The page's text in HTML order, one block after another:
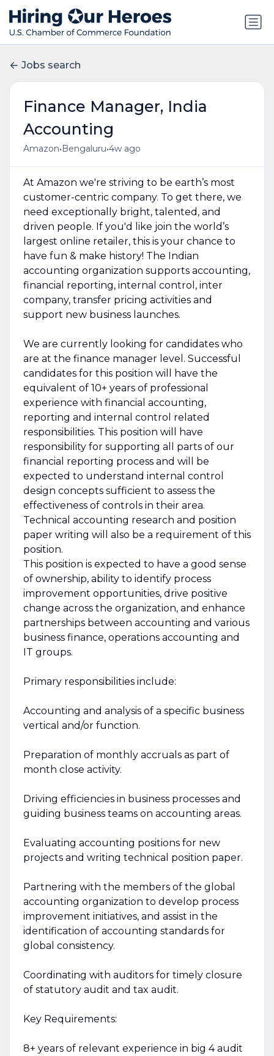
Jobs search
Finance Manager, India
Accounting
Amazon• Bengaluru•4w ago
At Amazon we're striving to be earth’s most
customer-centric company. To get there, we
need exceptionally bright, talented, and
driven people. If you'd like join the world’s
largest online retailer, this is your chance to
have fun & make history! The Indian
accounting organization supports accounting,
financial reporting, internal control, inter
company, transfer pricing activities and
support new business launches.
We are currently looking for candidates who
are at the finance manager level. Successful
candidates for this position will have the
equivalent of 10+ years of professional
experience with financial accounting,
reporting and internal control related
responsibilities. This position will have
responsibility for supporting all parts of our
financial reporting process and will be
expected to understand internal control
design concepts sufficient to assess the
effectiveness of controls in their area.
Technical accounting research and position
paper writing will also be a requirement of this
position.
This position is expected to have a good sense
of ownership, ability to identify process
improvement opportunities, drive positive
change across the organization, and enhance
partnerships between accounting and various
business finance, operations accounting and
IT groups.
Primary responsibilities include:
Accounting and analysis of a specific business
vertical and/or function.
Preparation of monthly accruals as part of
month close activity.
Driving efficiencies in business processes and
guiding business teams on accounting areas.
Evaluating accounting positions for new
projects and writing technical position paper.
Partnering with the members of the global
accounting organization to develop process
improvement initiatives, and assist in the
identification of accounting standards for
global consistency.
Coordinating with auditors for timely closure
of statutory audit and tax audit.
Key Requirements:
8+ years of relevant experience in big 4 audit